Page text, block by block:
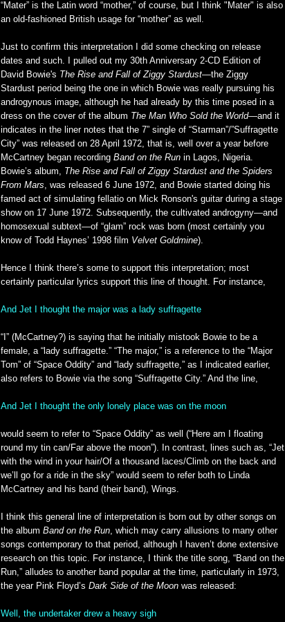
“Mater” is the Latin word “mother,” of course, but I think "Mater" is also
an old-fashioned British usage for “mother” as well.
Just to confirm this interpretation I did some checking on release
dates and such. I pulled out my 30th Anniversary 2-CD Edition of
David Bowie's The Rise and Fall of Ziggy Stardust—the Ziggy
Stardust period being the one in which Bowie was really pursuing his
androgynous image, although he had already by this time posed in a
dress on the cover of the album The Man Who Sold the World—and it
indicates in the liner notes that the 7” single of “Starman”/”Suffragette
City” was released on 28 April 1972, that is, well over a year before
McCartney began recording Band on the Run in Lagos, Nigeria.
Bowie’s album, The Rise and Fall of Ziggy Stardust and the Spiders
From Mars, was released 6 June 1972, and Bowie started doing his
famed act of simulating fellatio on Mick Ronson's guitar during a stage
show on 17 June 1972. Subsequently, the cultivated androgyny—and
homosexual subtext—of “glam” rock was born (most certainly you
know of Todd Haynes’ 1998 film Velvet Goldmine).
Hence I think there’s some to support this interpretation; most
certainly particular lyrics support this line of thought. For instance,
And Jet I thought the major was a lady suffragette
“I” (McCartney?) is saying that he initially mistook Bowie to be a
female, a “lady suffragette.” “The major,” is a reference to the “Major
Tom” of “Space Oddity” and “lady suffragette,” as I indicated earlier,
also refers to Bowie via the song “Suffragette City.” And the line,
And Jet I thought the only lonely place was on the moon
would seem to refer to “Space Oddity” as well (“Here am I floating
round my tin can/Far above the moon”). In contrast, lines such as, “Jet
with the wind in your hair/Of a thousand laces/Climb on the back and
we’ll go for a ride in the sky” would seem to refer both to Linda
McCartney and his band (their band), Wings.
I think this general line of interpretation is born out by other songs on
the album Band on the Run, which may carry allusions to many other
songs contemporary to that period, although I haven’t done extensive
research on this topic. For instance, I think the title song, “Band on the
Run,” alludes to another band popular at the time, particularly in 1973,
the year Pink Floyd’s Dark Side of the Moon was released:
Well, the undertaker drew a heavy sigh